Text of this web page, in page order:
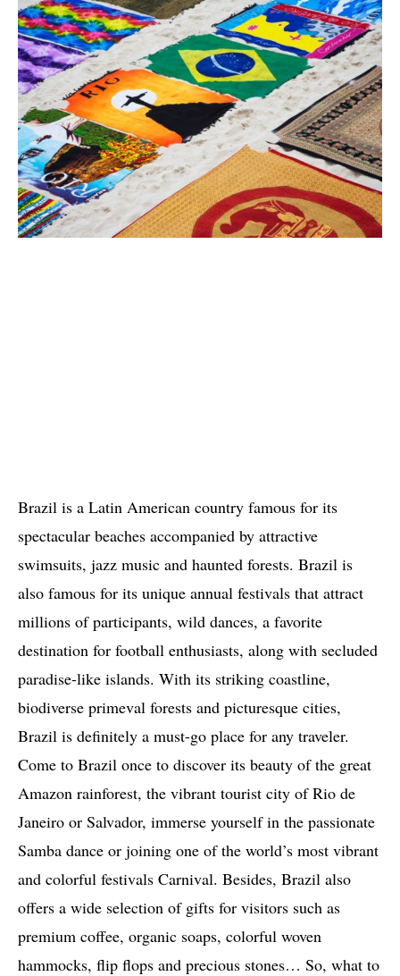
Brazil is a Latin American country famous for its
spectacular beaches accompanied by attractive
swimsuits, jazz music and haunted forests. Brazil is
also famous for its unique annual festivals that attract
millions of participants, wild dances, a favorite
destination for football enthusiasts, along with secluded
paradise-like islands. With its striking coastline,
biodiverse primeval forests and picturesque cities,
Brazil is definitely a must-go place for any traveler.
Come to Brazil once to discover its beauty of the great
Amazon rainforest, the vibrant tourist city of Rio de
Janeiro or Salvador, immerse yourself in the passionate
Samba dance or joining one of the world’s most vibrant
and colorful festivals Carnival. Besides, Brazil also
offers a wide selection of gifts for visitors such as
premium coffee, organic soaps, colorful woven
hammocks, flip flops and precious stones… So, what to